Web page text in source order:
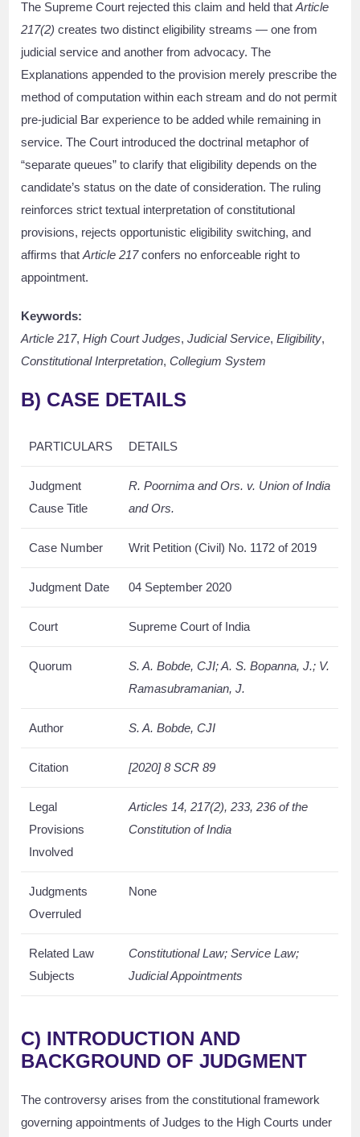
The Supreme Court rejected this claim and held thatArticle
217(2) creates two distinct eligibility streams — one from
judicial service and another from advocacy. The
Explanations appended to the provision merely prescribe the
method of computation within each stream and do not permit
pre-judicial Bar experience to be added while remaining in
service. The Court introduced the doctrinal metaphor of
“separate queues” to clarify that eligibility depends on the
candidate’s status on the date of consideration. The ruling
reinforces strict textual interpretation of constitutional
provisions, rejects opportunistic eligibility switching, and
affirms thatArticle 217confers no enforceable right to
appointment.
Keywords:
Article 217,High Court Judges,Judicial Service,Eligibility,
Constitutional Interpretation,Collegium System
B) CASE DETAILS
PARTICULARS DETAILS
Judgment
Cause Title
R. Poornima and Ors. v. Union of India
and Ors.
Case Number Writ Petition (Civil) No. 1172 of 2019
Judgment Date 04 September 2020
Court Supreme Court of India
Quorum
S. A. Bobde, CJI; A. S. Bopanna, J.; V.
Ramasubramanian, J.
Author S. A. Bobde, CJI
Citation [2020] 8 SCR 89
Legal
Provisions
Involved
Articles 14, 217(2), 233, 236 of the
Constitution of India
Judgments
Overruled
None
Related Law
Subjects
Constitutional Law; Service Law;
Judicial Appointments
C) INTRODUCTION AND
BACKGROUND OF JUDGMENT
The controversy arises from the constitutional framework
governing appointments of Judges to the High Courts under